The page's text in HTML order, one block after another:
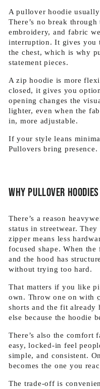
A pullover hoodie
There’s no break
embroidery, and fabric
interruption. It gives you
the chest, which is why
statement pieces.
A zip hoodie is more
closed, it gives you
opening changes the
lighter, even when the
in, more adjustable.
If your style leans
Pullovers bring
Why pullover
There’s a reason
status in streetwear.
zipper means less
focused shape. When
and the hood has
without trying too hard.
That matters if you like
own. Throw one on with
shorts and the fit already
else because the hoodie
There’s also the comfort
easy, locked-in feel
simple, and consistent.
becomes the one you
The trade-off is